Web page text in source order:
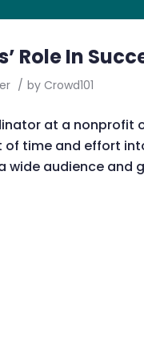
Role In
/ by Crowd101
at a nonprofit
of time and effort
wide audience and